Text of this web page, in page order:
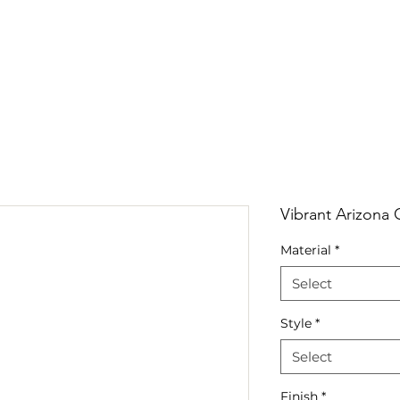
Vibrant Arizona
Material *
Select
Style *
Select
Finish *